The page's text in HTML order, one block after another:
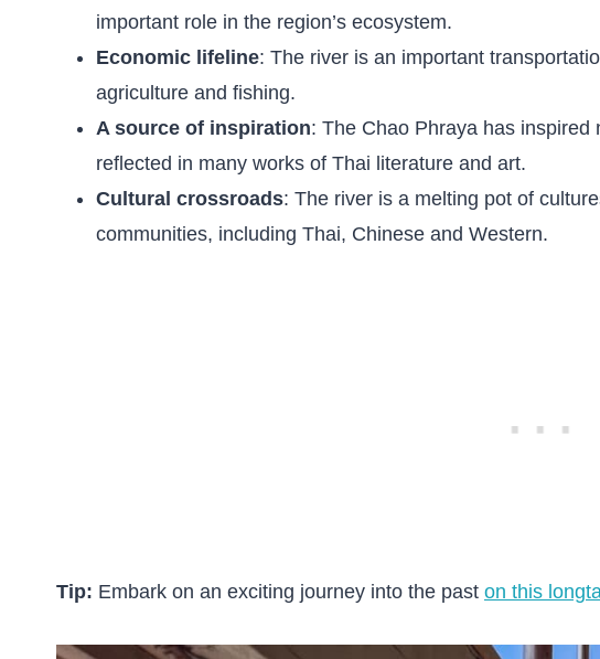
important role in the region’s ecosystem.
Economic lifeline: The river is an important
agriculture and fishing.
A source of inspiration: The Chao Phraya has
reflected in many works of Thai literature and art.
Cultural crossroads: The river is a melting pot of
communities, including Thai, Chinese and Western.
Tip: Embark on an exciting journey into the past on this